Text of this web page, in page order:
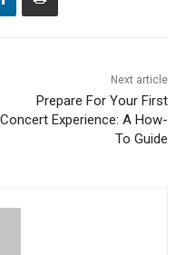
Next article
Prepare For Your First
Concert Experience: A How-
To Guide